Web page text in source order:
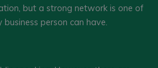
but a strong network is one of
person can have.